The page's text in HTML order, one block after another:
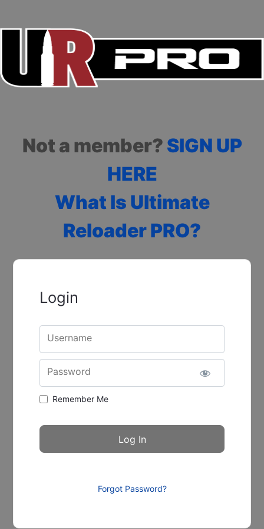
Not a member? SIGN UP
HERE
What Is Ultimate
Reloader PRO?
Login
Username
Password
Remember Me
Forgot Password?